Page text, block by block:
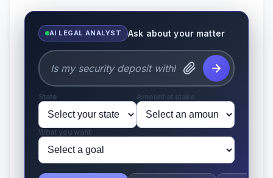
AI LEGAL ANALYST Ask about your matter
State Amount at stake
What you want